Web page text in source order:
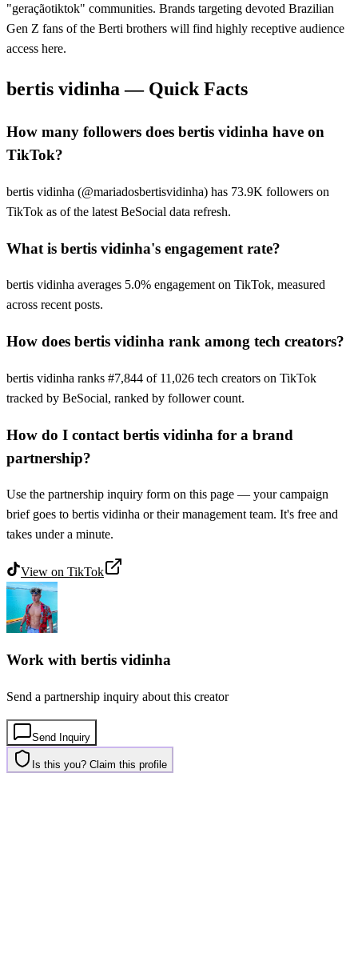
"geraçãotiktok" communities. Brands targeting devoted Brazilian
Gen Z fans of the Berti brothers will find highly receptive audience
access here.
bertis vidinha— Quick Facts
How many followers does bertis vidinha have on
TikTok?
bertis vidinha (@mariadosbertisvidinha) has 73.9K followers on
TikTok as of the latest BeSocial data refresh.
What is bertis vidinha's engagement rate?
bertis vidinha averages 5.0% engagement on TikTok, measured
across recent posts.
How does bertis vidinha rank among tech creators?
bertis vidinha ranks #7,844 of 11,026 tech creators on TikTok
tracked by BeSocial, ranked by follower count.
How do I contact bertis vidinha for a brand
partnership?
Use the partnership inquiry form on this page — your campaign
brief goes to bertis vidinha or their management team. It's free and
takes under a minute.
View on TikTok
Work with bertis vidinha
Send a partnership inquiry about this creator
Send Inquiry
Is this you? Claim this profile